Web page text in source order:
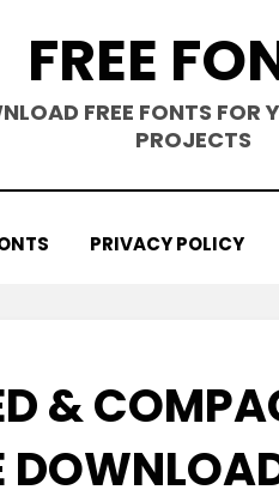
FREE
FREE FONTS FOR
PROJECTS
PRIVACY POLICY
&